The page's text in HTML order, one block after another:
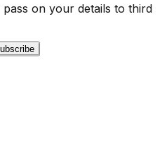
on your details to third